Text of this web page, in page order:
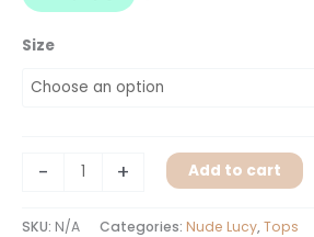
Size
- + Add to cart
SKU: N/A Categories: Nude Lucy,Tops